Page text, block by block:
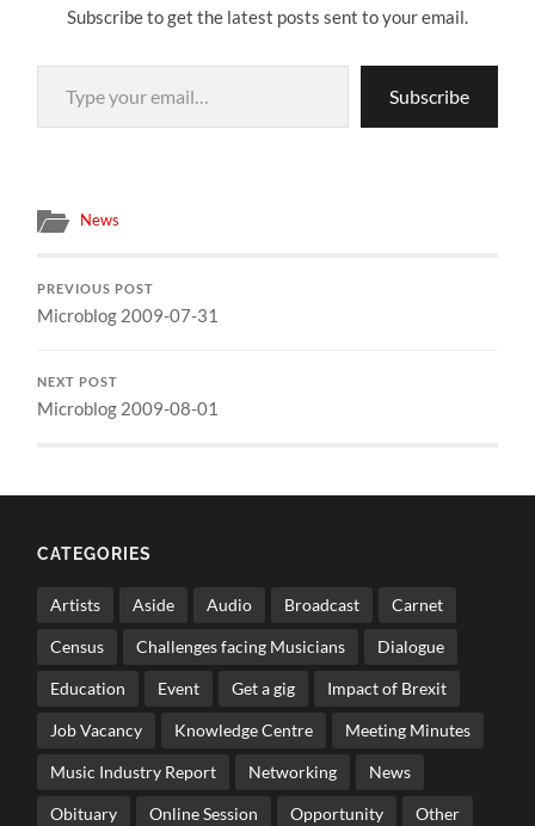
London and back
Subscribe to get the latest posts sent to your email.
Type your email…
Subscribe
News
PREVIOUS POST
Microblog 2009-07-31
NEXT POST
Microblog 2009-08-01
CATEGORIES
Artists Aside Audio Broadcast Carnet
Census Challenges facing Musicians Dialogue
Education Event Get a gig Impact of Brexit
Job Vacancy Knowledge Centre Meeting Minutes
Music Industry Report Networking News
Obituary Online Session Opportunity Other